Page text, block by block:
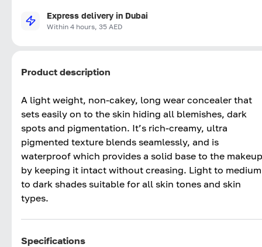
Express delivery in Dubai
Within 4 hours, 35 AED
Product description
A light weight, non-cakey, long wear concealer that
sets easily on to the skin hiding all blemishes, dark
spots and pigmentation. It’s rich-creamy, ultra
pigmented texture blends seamlessly, and is
waterproof which provides a solid base to the makeup
by keeping it intact without creasing. Light to medium
to dark shades suitable for all skin tones and skin
types.
Specifications